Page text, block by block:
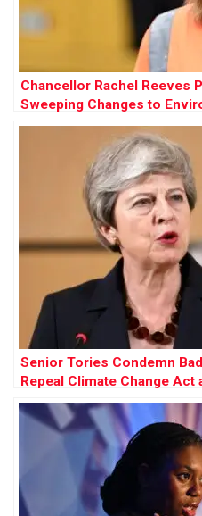
Chancellor Rachel Reeves
Sweeping Changes to
Protections to Accelerate
Senior Tories Condemn
Repeal Climate Change Act